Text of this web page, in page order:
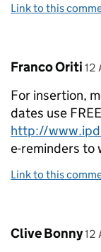
Link to this
Comment by
Franco Oriti 12
For insertion,
dates use
http://
e-reminders to
Link to this
Comment by
Clive Bonny12